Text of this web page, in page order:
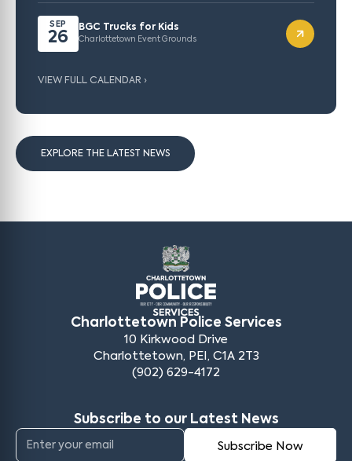
SEP
26
BGC Trucks for Kids
Charlottetown Event Grounds
VIEW FULL CALENDAR ›
EXPLORE THE LATEST NEWS
Charlottetown Police Services
10 Kirkwood Drive
Charlottetown, PEI, C1A 2T3
(902) 629-4172
Subscribe to our Latest News